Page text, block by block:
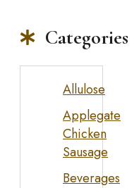
Categories
Allulose
Applegate
Chicken
Sausage
Beverages